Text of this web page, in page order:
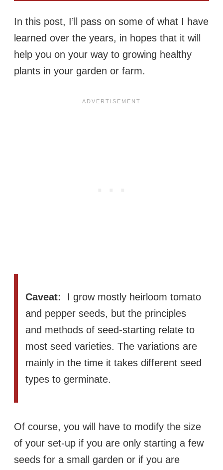
In this post, I’ll pass on some of what I have
learned over the years, in hopes that it will
help you on your way to growing healthy
plants in your garden or farm.
Caveat:
I grow mostly heirloom tomato
and pepper seeds, but the principles
and methods of seed-starting relate to
most seed varieties. The variations are
mainly in the time it takes different seed
types to germinate.
Of course, you will have to modify the size
of your set-up if you are only starting a few
seeds for a small garden or if you are